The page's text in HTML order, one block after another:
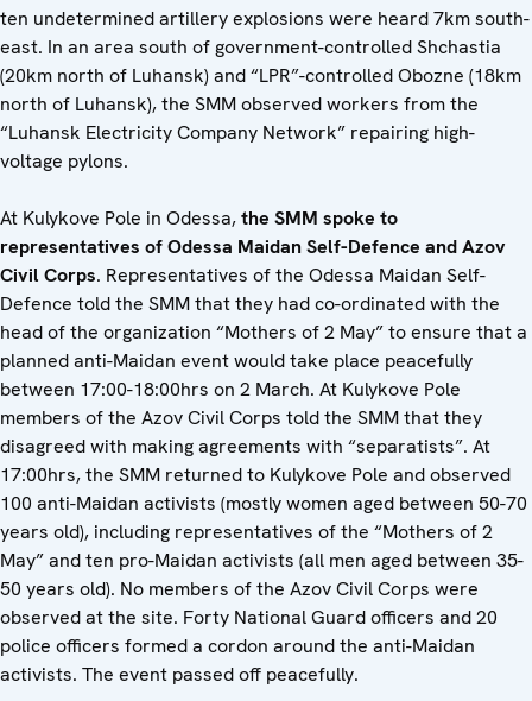
ten undetermined artillery explosions were heard 7km south-
east. In an area south of government-controlled Shchastia
(20km north of Luhansk) and “LPR”-controlled Obozne (18km
north of Luhansk), the SMM observed workers from the
“Luhansk Electricity Company Network” repairing high-
voltage pylons.
At Kulykove Pole in Odessa,the SMM spoke to
representatives of Odessa Maidan Self-Defence and Azov
Civil Corps. Representatives of the Odessa Maidan Self-
Defence told the SMM that they had co-ordinated with the
head of the organization “Mothers of 2 May” to ensure that a
planned anti-Maidan event would take place peacefully
between 17:00-18:00hrs on 2 March. At Kulykove Pole
members of the Azov Civil Corps told the SMM that they
disagreed with making agreements with “separatists”. At
17:00hrs, the SMM returned to Kulykove Pole and observed
100 anti-Maidan activists (mostly women aged between 50-70
years old), including representatives of the “Mothers of 2
May” and ten pro-Maidan activists (all men aged between 35-
50 years old). No members of the Azov Civil Corps were
observed at the site. Forty National Guard officers and 20
police officers formed a cordon around the anti-Maidan
activists. The event passed off peacefully.